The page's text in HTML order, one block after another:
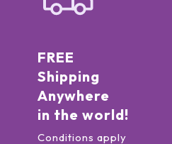
FREE
Shipping
Anywhere
in the world!
Conditions apply